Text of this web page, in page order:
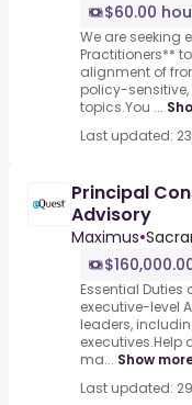
$60.00
We are seeking
Practitioners**
alignment of
policy-
topics.You ...
Last updated:
Principal
Advisory
Maximus•
Essential Duties
executive-level
leaders,
executives.Help
ma... Show
Last updated: